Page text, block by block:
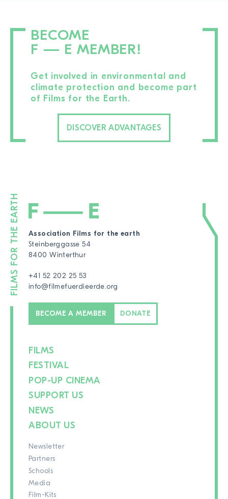
BECOME
F — E MEMBER!
Get involved in environmental and
climate protection and become part
of Films for the Earth.
DISCOVER ADVANTAGES
Association Films for the earth
Steinberggasse 54
8400 Winterthur
+41 52 202 25 53
info@filmefuerdieerde.org
BECOME A MEMBER DONATE
FILMS
FESTIVAL
POP-UP CINEMA
SUPPORT US
NEWS
ABOUT US
Newsletter
Partners
Schools
Media
Film-Kits